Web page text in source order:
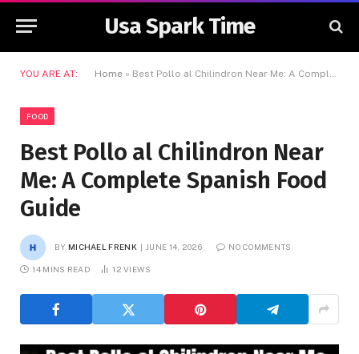
Usa Spark Time
YOU ARE AT: Home » Best Pollo al Chilindron Near Me: A Complete Spanish Food Guide
FOOD
Best Pollo al Chilindron Near
Me: A Complete Spanish Food
Guide
BY MICHAEL FRENK JUNE 14, 2026 NO COMMENTS
14 MINS READ 12VIEWS